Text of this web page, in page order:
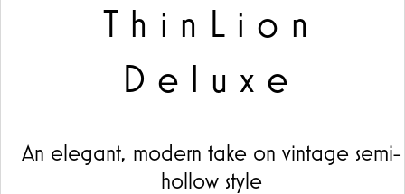
ThinLion
Deluxe
An elegant, modern take on vintage semi-
hollow style